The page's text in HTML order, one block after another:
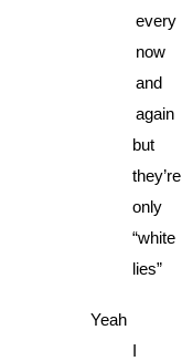
every
now
and
again
but
they’re
only
“white
lies”
Yeah
I